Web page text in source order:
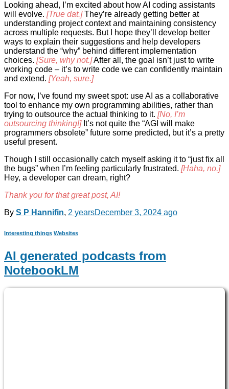
Looking ahead, I’m excited about how AI coding assistants
will evolve. [True dat.]They’re already getting better at
understanding project context and maintaining consistency
across multiple requests. But I hope they’ll develop better
ways to explain their suggestions and help developers
understand the “why” behind different implementation
choices. [Sure, why not.]After all, the goal isn’t just to write
working code – it’s to write code we can confidently maintain
and extend. [Yeah, sure.]
For now, I’ve found my sweet spot: use AI as a collaborative
tool to enhance my own programming abilities, rather than
trying to outsource the actual thinking to it. [No, I’m
outsourcing thinking!]It’s not quite the “AGI will make
programmers obsolete” future some predicted, but it’s a pretty
useful present.
Though I still occasionally catch myself asking it to “just fix all
the bugs” when I’m feeling particularly frustrated. [Haha, no.]
Hey, a developer can dream, right?
Thank you for that great post, AI!
By S P Hannifin, 2 yearsDecember 3, 2024 ago
Interesting things Websites
AI generated podcasts from
NotebookLM